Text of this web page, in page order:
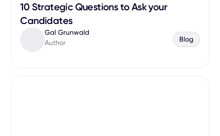
10 Strategic Questions to Ask your
Candidates
Gal Grunwald
Author
Blog